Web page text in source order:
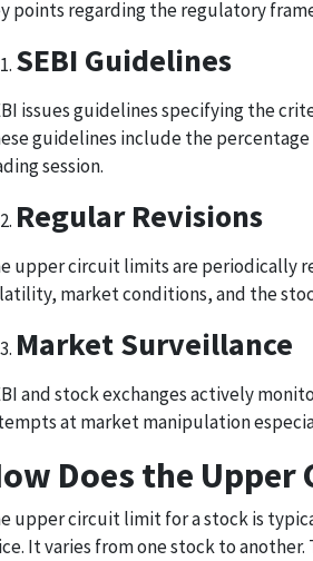
points regarding the regulatory
SEBI Guidelines
issues guidelines specifying the
guidelines include the
session.
Regular Revisions
upper circuit limits are periodically
market conditions, and the
Market Surveillance
and stock exchanges actively
at market manipulation
Does the
upper circuit limit for a stock is
It varies from one stock to